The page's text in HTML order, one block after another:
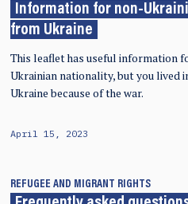
Information for non-
from Ukraine
This leaflet has useful information
Ukrainian nationality, but you lived
Ukraine because of the war.
April 15, 2023
REFUGEE AND MIGRANT RIGHTS